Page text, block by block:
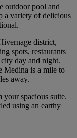
outdoor pool and
a variety of delicious
district,
spots, restaurants
day and night.
Medina is a mile to
away.
spacious suite.
using an earthy